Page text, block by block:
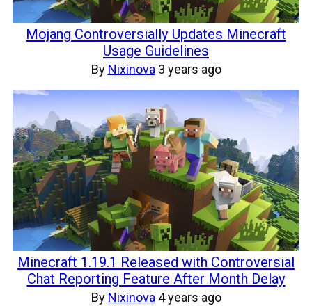
Mojang Controversially Updates Minecraft
Usage Guidelines
By Nixinova 3 years ago
Minecraft 1.19.1 Released with Controversial
Chat Reporting Feature After Month Delay
By Nixinova 4 years ago